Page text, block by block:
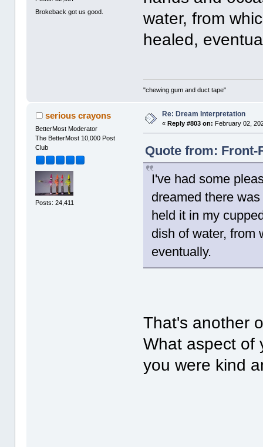
Brokeback got us good.
water, from
healed,
"chewing gum and duct tape"
serious crayons
BetterMost Moderator
The BetterMost 10,000 Post
Club
Posts: 24,411
Re: Dream Interpretation
«Reply #803 on: February 02,
Quote from: Front-
I've had some
dreamed there
held it in my
dish of water, from
eventually.
That's another
What aspect of
you were kind